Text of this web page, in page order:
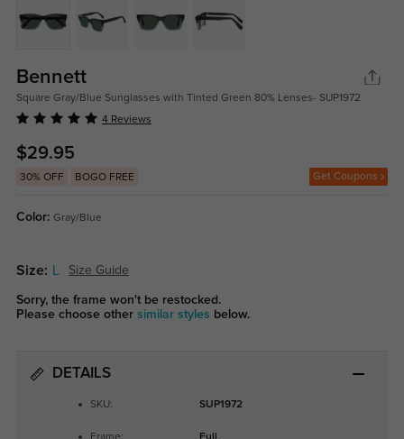
Bennett
Square Gray/Blue Sunglasses with Tinted Green 80% Lenses- SUP1972
4 Reviews
$29.95
30% OFF BOGO FREE Get Coupons
Color: Gray/Blue
Size: Size Guide
Sorry, the frame won't be restocked.
Please choose other similar styles below.
DETAILS
SKU: SUP1972